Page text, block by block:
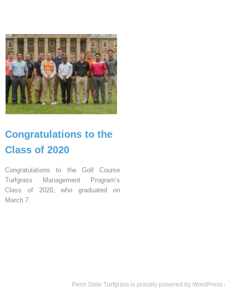
Congratulations to the
Class of 2020
Congratulations to the Golf Course
Turfgrass Management Program’s
Class of 2020, who graduated on
March 7.
Penn State Turfgrass is proudly powered by WordPress